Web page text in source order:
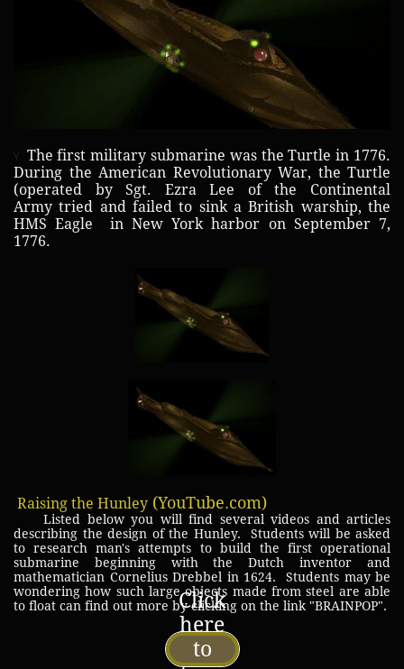
Y The first military submarine was the Turtle in 1776.
During the American Revolutionary War, the Turtle
(operated by Sgt. Ezra Lee of the Continental
Army tried and failed to sink a British warship, the
HMS Eagle in New York harbor on September 7,
1776.
Raising the Hunley (YouTube.com)
Listed below you will find several videos and articles
describing the design of the Hunley. Students will be asked
to research man's attempts to build the first operational
submarine beginning with the Dutch inventor and
mathematician Cornelius Drebbel in 1624. Students may be
wondering how such large objects made from steel are able
to float can find out more by clicking on the link "BRAINPOP".
Click
here
to